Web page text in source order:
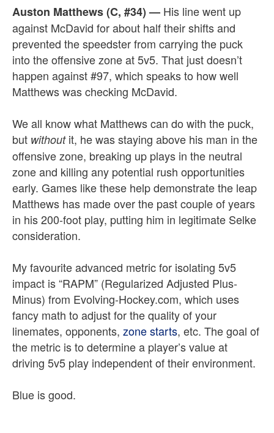
Auston Matthews (C, #34)— His line went up
against McDavid for about half their shifts and
prevented the speedster from carrying the puck
into the offensive zone at 5v5. That just doesn’t
happen against #97, which speaks to how well
Matthews was checking McDavid.
We all know what Matthews can do with the puck,
but withoutit, he was staying above his man in the
offensive zone, breaking up plays in the neutral
zone and killing any potential rush opportunities
early. Games like these help demonstrate the leap
Matthews has made over the past couple of years
in his 200-foot play, putting him in legitimate Selke
consideration.
My favourite advanced metric for isolating 5v5
impact is “RAPM” (Regularized Adjusted Plus-
Minus) from Evolving-Hockey.com, which uses
fancy math to adjust for the quality of your
linemates, opponents, zone starts, etc. The goal of
the metric is to determine a player’s value at
driving 5v5 play independent of their environment.
Blue is good.